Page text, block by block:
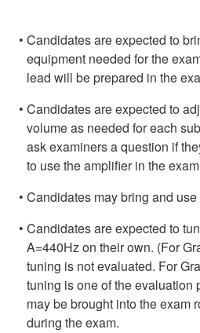
Candidates are expected to
equipment needed for the
lead will be prepared in the
Candidates are expected to
volume as needed for each
ask examiners a question if
to use the amplifier in the
Candidates may bring and
Candidates are expected to
A=440Hz on their own. (For
tuning is not evaluated. For
tuning is one of the evaluation
may be brought into the exam
during the exam.